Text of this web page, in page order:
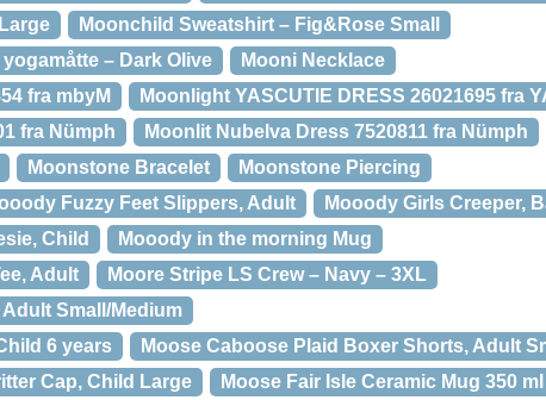
Moonchild Sweatshirt – Fig&Rose Small
– Dark Olive
Mooni Necklace
fra mbyM
Moonlight YASCUTIE DRESS 26021695 fra
fra Nümph
Moonlit Nubelva Dress 7520811 fra Nümph
Moonstone Bracelet
Moonstone Piercing
Fuzzy Feet Slippers, Adult
Mooody Girls Creeper,
Child
Mooody in the morning Mug
Adult
Moore Stripe LS Crew – Navy – 3XL
Small/Medium
6 years
Moose Caboose Plaid Boxer Shorts, Adult
Cap, Child Large
Moose Fair Isle Ceramic Mug 350 ml